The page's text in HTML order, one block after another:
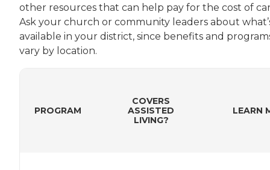
other resources that can help pay for the cost of
Ask your church or community leaders about
available in your district, since benefits and
vary by location.
PROGRAM
COVERS
ASSISTED
LIVING?
LEARN